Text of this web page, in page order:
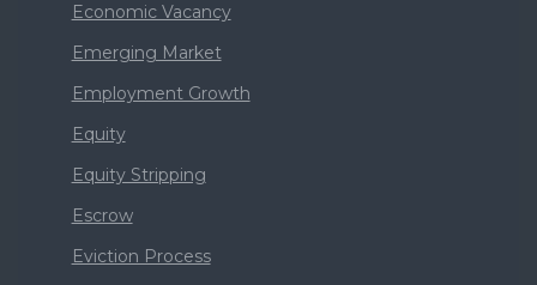
Economic Vacancy
Emerging Market
Employment Growth
Equity
Equity Stripping
Escrow
Eviction Process